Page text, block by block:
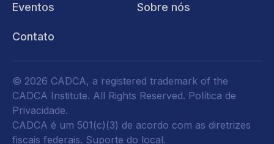
Eventos Sobre nós
Contato
© 2026 CADCA, a registered trademark of the
CADCA Institute. All Rights Reserved. Política de
Privacidade.
CADCA é um 501(c)(3) de acordo com as diretrizes
fiscais federais. Suporte do local.